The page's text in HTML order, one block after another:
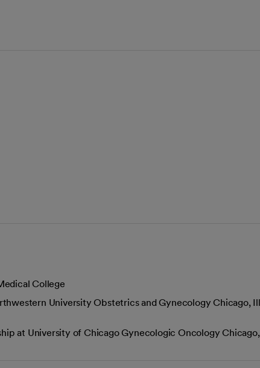
College
University Obstetrics and Gynecology Chicago,
at University of Chicago Gynecologic Oncology